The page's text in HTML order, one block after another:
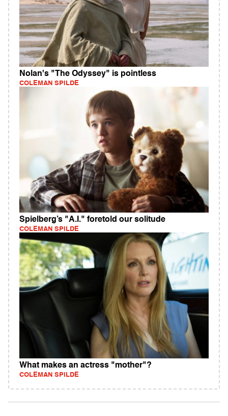
Nolan's "The Odyssey" is pointless
COLEMAN SPILDE
Spielberg’s "A.I." foretold our solitude
COLEMAN SPILDE
What makes an actress "mother"?
COLEMAN SPILDE